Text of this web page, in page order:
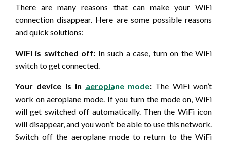
There are many reasons that can make your WiFi
connection disappear. Here are some possible reasons
and quick solutions:
WiFi is switched off: In such a case, turn on the WiFi
switch to get connected.
Your device is in aeroplane mode: The WiFi won’t
work on aeroplane mode. If you turn the mode on, WiFi
will get switched off automatically. Then the WiFi icon
will disappear, and you won’t be able to use this network.
Switch off the aeroplane mode to return to the WiFi